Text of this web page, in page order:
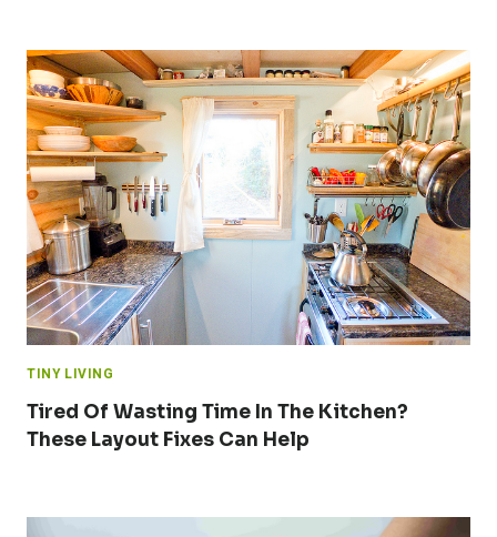
TINY LIVING
Tired Of Wasting Time In The Kitchen?
These Layout Fixes Can Help